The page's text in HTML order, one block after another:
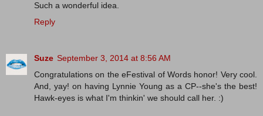
Such a wonderful idea.
Reply
Suze September 3, 2014 at 8:56 AM
Congratulations on the eFestival of Words honor! Very cool.
And, yay! on having Lynnie Young as a CP--she's the best!
Hawk-eyes is what I'm thinkin' we should call her. :)